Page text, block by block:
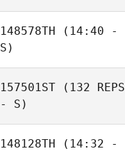
148578TH (14:40 -
S)
Sandra Lopez
157501ST (132 REPS
- S)
148128TH (14:32 -